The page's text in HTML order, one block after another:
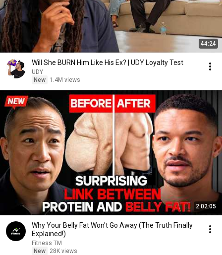
44:24
Will She BURN Him Like His Ex? | UDY Loyalty Test
UDY
New
1.4M views
2:02:05
Why Your Belly Fat Won't Go Away (The Truth Finally
Explained!)
Fitness TM
New
28K views